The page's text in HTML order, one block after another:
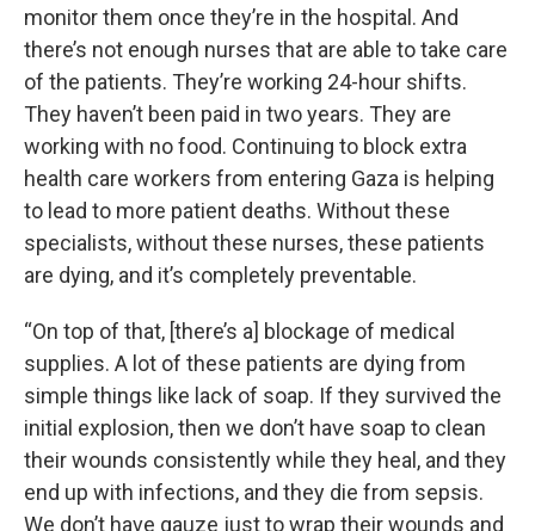
monitor them once they’re in the hospital. And
there’s not enough nurses that are able to take care
of the patients. They’re working 24-hour shifts.
They haven’t been paid in two years. They are
working with no food. Continuing to block extra
health care workers from entering Gaza is helping
to lead to more patient deaths. Without these
specialists, without these nurses, these patients
are dying, and it’s completely preventable.
“On top of that, [there’s a] blockage of medical
supplies. A lot of these patients are dying from
simple things like lack of soap. If they survived the
initial explosion, then we don’t have soap to clean
their wounds consistently while they heal, and they
end up with infections, and they die from sepsis.
We don’t have gauze just to wrap their wounds and